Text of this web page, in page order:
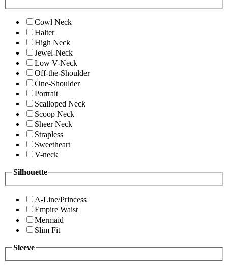
Cowl Neck
Halter
High Neck
Jewel-Neck
Low V-Neck
Off-the-Shoulder
One-Shoulder
Portrait
Scalloped Neck
Scoop Neck
Sheer Neck
Strapless
Sweetheart
V-neck
Silhouette
A-Line/Princess
Empire Waist
Mermaid
Slim Fit
Sleeve